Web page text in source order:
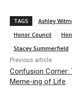
TAGS Ashley
Honor Council
Stacey Summerfield
Previous article
Confusion Corner:
Meme-ing of Life